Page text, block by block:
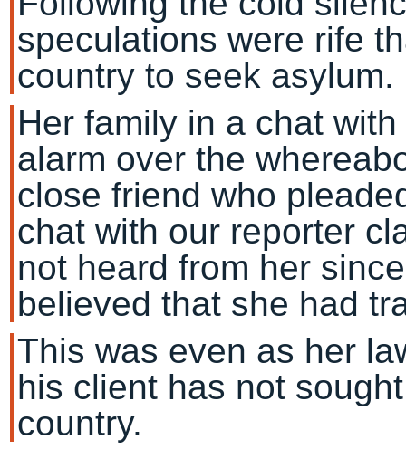
speculations were rife
country to seek asylum.
Her family in a chat
alarm over the
close friend who
chat with our reporter
not heard from her
believed that she had
This was even as her
his client has not
country.